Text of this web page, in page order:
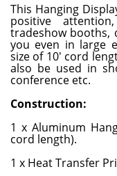
This Hanging
positive
tradeshow booths,
you even in large
size of 10' cord
also be used in
conference etc.
Construction:
1 x Aluminum
cord length).
1 x Heat Transfer